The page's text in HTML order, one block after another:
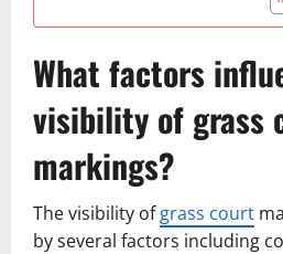
What factors
visibility of grass
markings?
The visibility ofgrass court
by several factors including